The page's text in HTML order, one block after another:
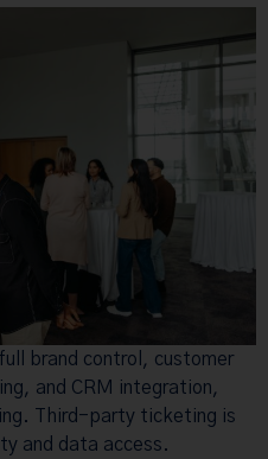
brand control, customer
and CRM integration,
Third-party ticketing is
and data access.